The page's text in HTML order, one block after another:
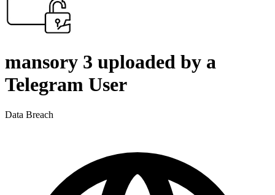
mansory 3 uploaded by a
Telegram User
Data Breach